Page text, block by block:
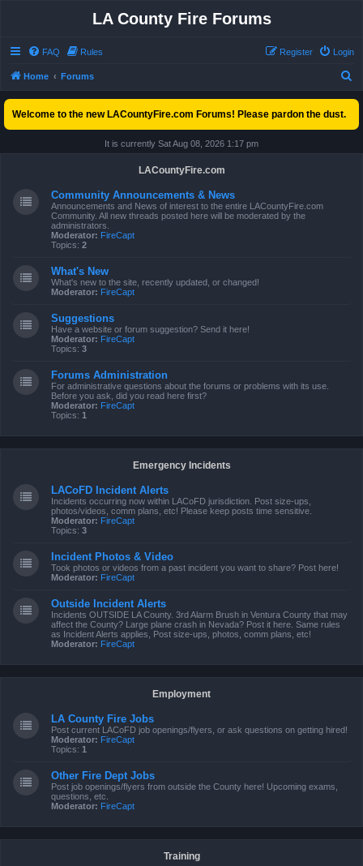
LA County Fire Forums
FAQ Rules Login
Register
Home Forums
c
Welcome to the new LACountyFire.com Forums! Please pardon the dust.
It is currently Sat Aug 08, 2026 1:17 pm
LACountyFire.com
Community Announcements & News
Announcements and News of interest to the entire LACountyFire.com
Community. All new threads posted here will be moderated by the
administrators.
Moderator: FireCapt
Topics: 2
What's New
What's new to the site, recently updated, or changed!
Moderator: FireCapt
Suggestions
Have a website or forum suggestion? Send it here!
Moderator: FireCapt
Topics: 3
Forums Administration
For administrative questions about the forums or problems with its use.
Before you ask, did you read here first?
Moderator: FireCapt
Topics: 1
Emergency Incidents
LACoFD Incident Alerts
Incidents occurring now within LACoFD jurisdiction. Post size-ups,
photos/videos, comm plans, etc! Please keep posts time sensitive.
Moderator: FireCapt
Topics: 3
Incident Photos & Video
Took photos or videos from a past incident you want to share? Post here!
Moderator: FireCapt
Outside Incident Alerts
Incidents OUTSIDE LA County. 3rd Alarm Brush in Ventura County that may
affect the County? Large plane crash in Nevada? Post it here. Same rules
as Incident Alerts applies, Post size-ups, photos, comm plans, etc!
Moderator: FireCapt
Employment
LA County Fire Jobs
Post current LACoFD job openings/flyers, or ask questions on getting hired!
Moderator: FireCapt
Topics: 1
Other Fire Dept Jobs
Post job openings/flyers from outside the County here! Upcoming exams,
questions, etc.
Moderator: FireCapt
Training